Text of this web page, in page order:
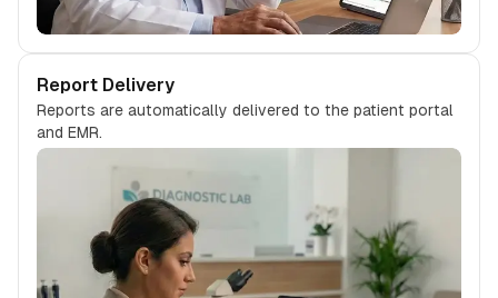
Report Delivery
Reports are automatically delivered to the patient portal
and EMR.